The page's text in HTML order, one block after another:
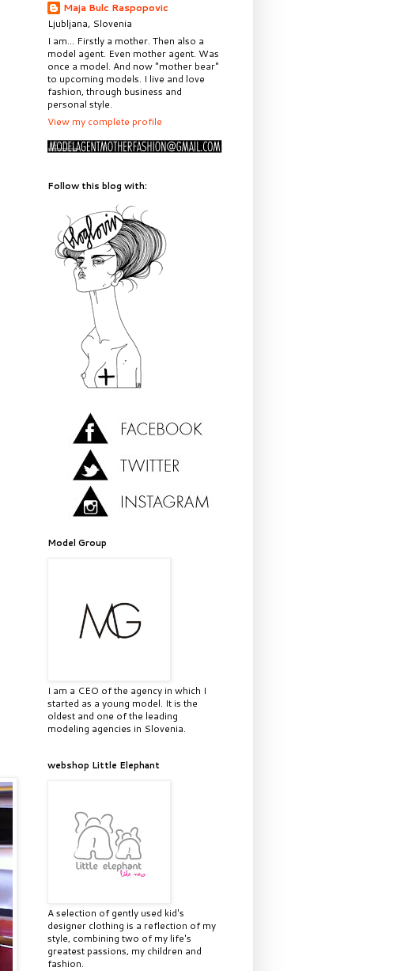
Maja Bulc Raspopovic
Ljubljana, Slovenia
I am... Firstly a mother. Then also a
model agent. Even mother agent. Was
once a model. And now "mother bear"
to upcoming models. I live and love
fashion, through business and
personal style.
View my complete profile
Follow this blog with:
Model Group
I am a CEO of the agency in which I
started as a young model. It is the
oldest and one of the leading
modeling agencies in Slovenia.
webshop Little Elephant
A selection of gently used kid's
designer clothing is a reflection of my
style, combining two of my life's
greatest passions, my children and
fashion.